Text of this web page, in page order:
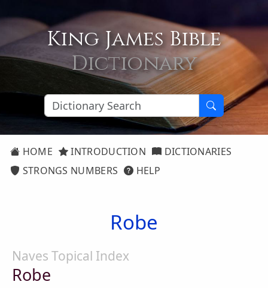
King James Bible
Dictionary
HOME INTRODUCTION
DICTIONARIES
STRONGS NUMBERS
HELP
Robe
Naves Topical Index
Robe